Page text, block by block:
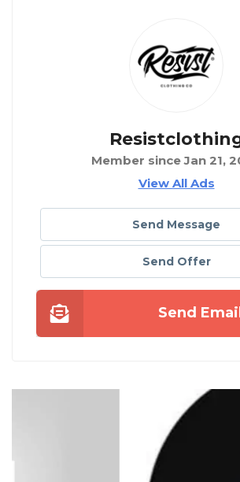
Member since Jan 21,
View All Ads
Send Message
Send Offer
Send Email